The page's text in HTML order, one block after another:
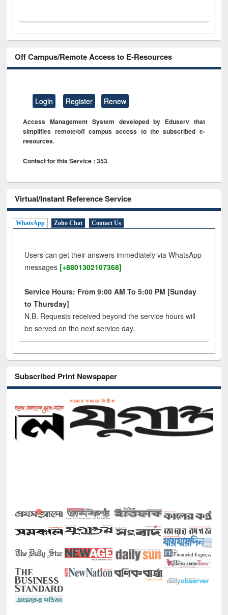
Off Campus/Remote Access to E-Resources
Login Register Renew
Access Management System developed by Eduserv that
simplifies remote/off campus access to the subscribed e-
resources.
Contact for this Service : 353
Virtual/Instant Reference Service
WhatsApp Zoho Chat Contact Us
Users can get their answers immediately via WhatsApp
messages [+8801302107368]
Service Hours: From 9:00 AM To 5:00 PM [Sunday
to Thursday]
N.B. Requests received beyond the service hours will
be served on the next service day.
Subscribed Print Newspaper